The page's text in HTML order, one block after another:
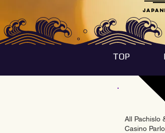
TOP
All Pachislo
Casino